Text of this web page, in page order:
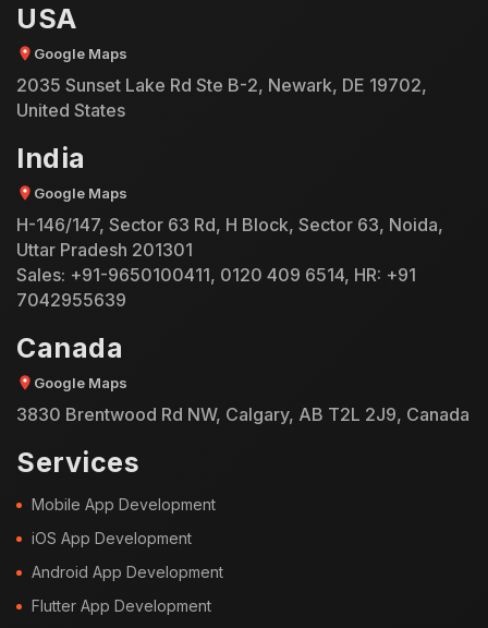
USA
Google Maps
2035 Sunset Lake Rd Ste B-2, Newark, DE 19702,
United States
India
Google Maps
H-146/147, Sector 63 Rd, H Block, Sector 63, Noida,
Uttar Pradesh 201301
Sales: +91-9650100411, 0120 409 6514, HR: +91
7042955639
Canada
Google Maps
3830 Brentwood Rd NW, Calgary, AB T2L 2J9, Canada
Services
Mobile App Development
iOS App Development
Android App Development
Flutter App Development